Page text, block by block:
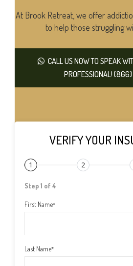
At Brook Retreat, we offer
to help those struggling
CALL US NOW TO SPEAK
PROFESSIONAL!
VERIFY YOUR
1 2
Step 1 of 4
First Name*
Last Name*